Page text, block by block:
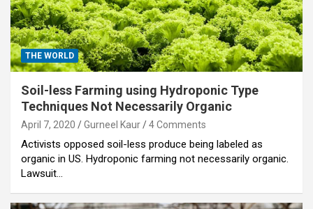
THE WORLD
Soil-less Farming using Hydroponic Type
Techniques Not Necessarily Organic
April 7, 2020 Gurneel Kaur 4 Comments
Activists opposed soil-less produce being labeled as
organic in US. Hydroponic farming not necessarily organic.
Lawsuit…